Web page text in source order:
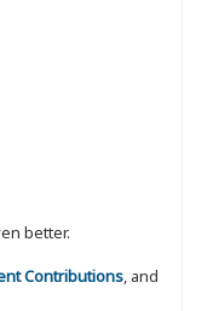
better.
Contributions, and